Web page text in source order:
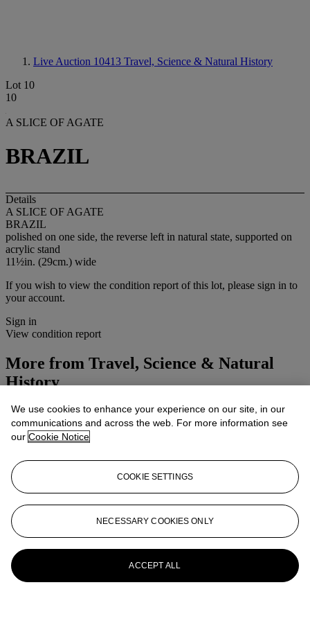
Live Auction 10413 Travel, Science & Natural History
Lot 10
10
A SLICE OF AGATE
BRAZIL
Details
A SLICE OF AGATE
BRAZIL
polished on one side, the reverse left in natural state, supported on
acrylic stand
11½in. (29cm.) wide
If you wish to view the condition report of this lot, please sign in to
your account.
Sign in
View condition report
More from Travel, Science & Natural
History
View All
View All
We use cookies to enhance your experience on our site, in our
communications and across the web. For more information see
our Cookie Notice
COOKIE SETTINGS
NECESSARY COOKIES ONLY
ACCEPT ALL